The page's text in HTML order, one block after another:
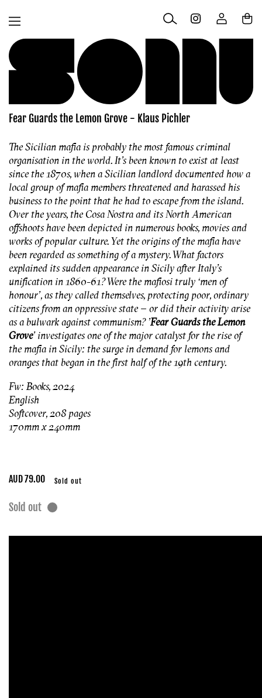
content
Log
in
Cart
Fear Guards the Lemon Grove - Klaus Pichler
The Sicilian mafia is probably the most famous criminal
organisation in the world. It’s been known to exist at least
since the 1870s, when a Sicilian landlord documented how a
local group of mafia members threatened and harassed his
business to the point that he had to escape from the island.
Over the years, the Cosa Nostra and its North American
offshoots have been depicted in numerous books, movies and
works of popular culture. Yet the origins of the mafia have
been regarded as something of a mystery. What factors
explained its sudden appearance in Sicily after Italy’s
unification in 1860-61? Were the mafiosi truly ‘men of
honour’, as they called themselves, protecting poor, ordinary
citizens from an oppressive state – or did their activity arise
as a bulwark against communism? 'Fear Guards the Lemon
Grove’ investigates one of the major catalyst for the rise of
the mafia in Sicily: the surge in demand for lemons and
oranges that began in the first half of the 19th century.
Fw: Books, 2024
English
Softcover, 208 pages
170mm x 240mm
Regular
AUD 79.00 Sold out
Sold out
Skip to